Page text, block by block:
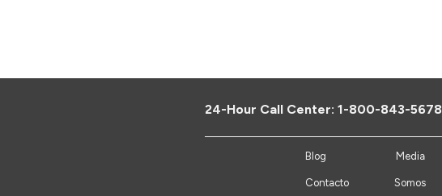
24-Hour Call Center: 1-800-843-5678
Blog Media
Contacto Somos